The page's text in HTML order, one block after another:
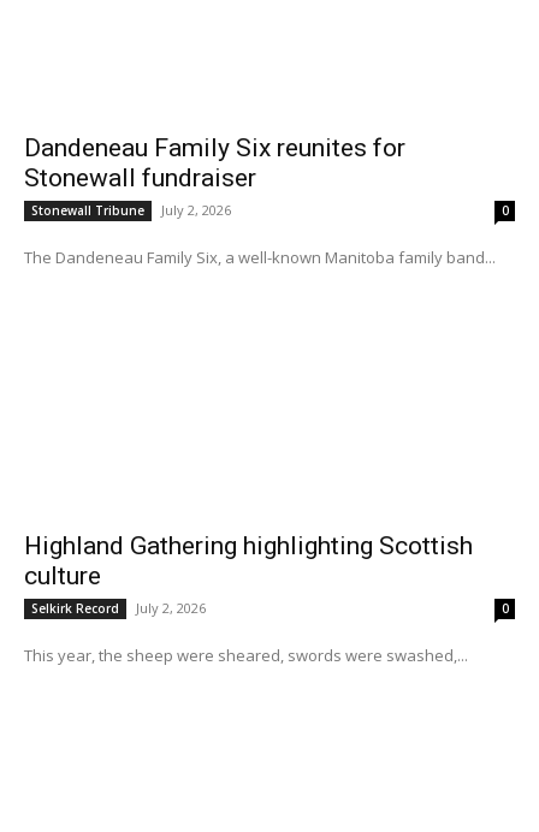
Dandeneau Family Six reunites for
Stonewall fundraiser
Stonewall Tribune July 2, 2026 0
The Dandeneau Family Six, a well-known Manitoba family band...
Highland Gathering highlighting Scottish
culture
Selkirk Record July 2, 2026 0
This year, the sheep were sheared, swords were swashed,...